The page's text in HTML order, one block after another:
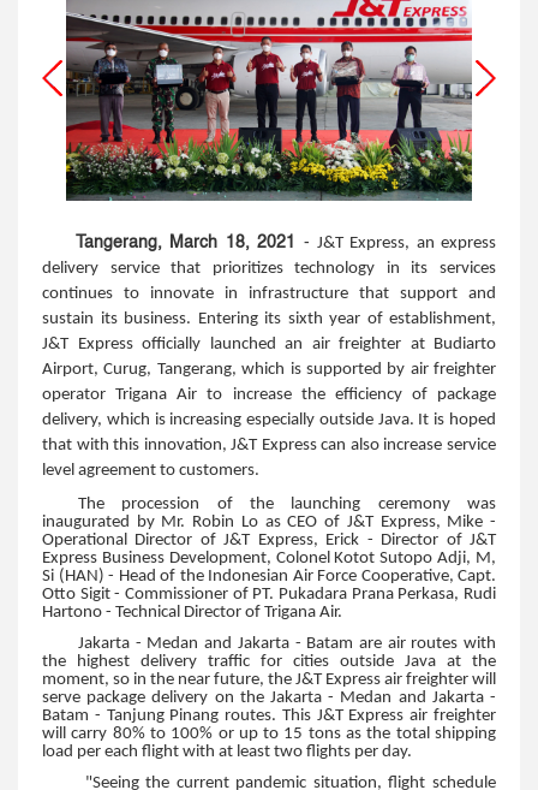
Tangerang, March 18, 2021 - J&T Express, an express
delivery service that prioritizes technology in its services
continues to innovate in infrastructure that support and
sustain its business. Entering its sixth year of establishment,
J&T Express officially launched an air freighter at Budiarto
Airport, Curug, Tangerang, which is supported by air freighter
operator Trigana Air to increase the efficiency of package
delivery, which is increasing especially outside Java. It is hoped
that with this innovation, J&T Express can also increase service
level agreement to customers.
The procession of the launching ceremony was
inaugurated by Mr. Robin Lo as CEO of J&T Express, Mike -
Operational Director of J&T Express, Erick - Director of J&T
Express Business Development, Colonel Kotot Sutopo Adji, M,
Si (HAN) - Head of the Indonesian Air Force Cooperative, Capt.
Otto Sigit - Commissioner of PT. Pukadara Prana Perkasa, Rudi
Hartono - Technical Director of Trigana Air.
Jakarta - Medan and Jakarta - Batam are air routes with
the highest delivery traffic for cities outside Java at the
moment, so in the near future, the J&T Express air freighter will
serve package delivery on the Jakarta - Medan and Jakarta -
Batam - Tanjung Pinang routes. This J&T Express air freighter
will carry 80% to 100% or up to 15 tons as the total shipping
load per each flight with at least two flights per day.
"Seeing the current pandemic situation, flight schedule